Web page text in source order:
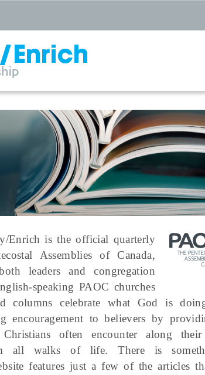
Enrich is the official quarterly
Assemblies of Canada,
leaders and congregation
speaking PAOC churches
columns celebrate what God is
encouragement to believers by
Christians often encounter along
all walks of life. There is
features just a few of the articles